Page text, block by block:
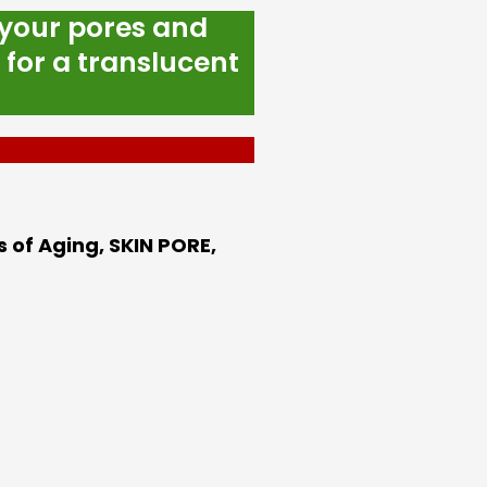
pores and
a translucent
of Aging, SKIN PORE,